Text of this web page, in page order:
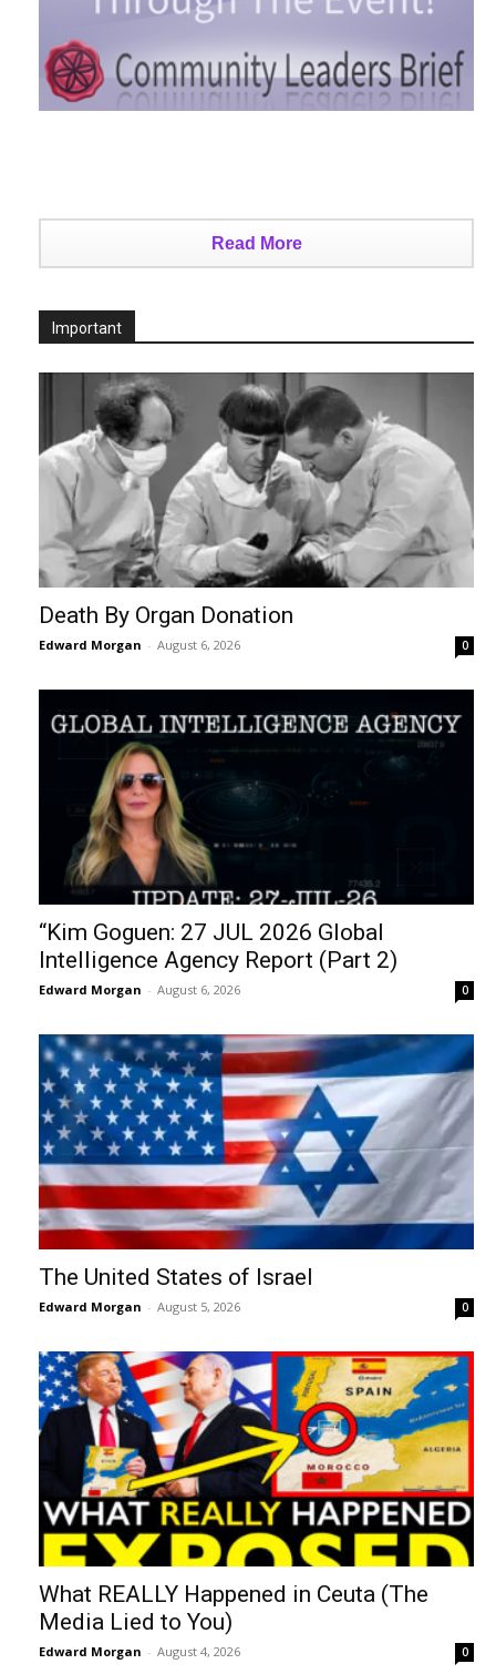
Read More
Important
Death By Organ Donation
Edward Morgan - August 6, 2026 0
“Kim Goguen: 27 JUL 2026 Global
Intelligence Agency Report (Part 2)
Edward Morgan - August 6, 2026 0
The United States of Israel
Edward Morgan - August 5, 2026 0
What REALLY Happened in Ceuta (The
Media Lied to You)
Edward Morgan - August 4, 2026 0